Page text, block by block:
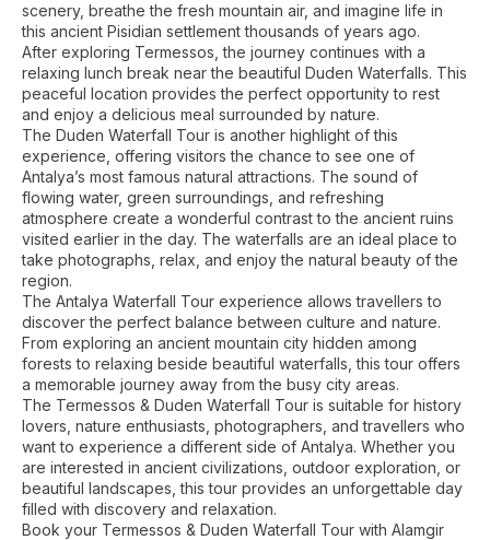
scenery, breathe the fresh mountain air, and imagine life in
this ancient Pisidian settlement thousands of years ago.
After exploring Termessos, the journey continues with a
relaxing lunch break near the beautiful Duden Waterfalls. This
peaceful location provides the perfect opportunity to rest
and enjoy a delicious meal surrounded by nature.
The Duden Waterfall Tour is another highlight of this
experience, offering visitors the chance to see one of
Antalya’s most famous natural attractions. The sound of
flowing water, green surroundings, and refreshing
atmosphere create a wonderful contrast to the ancient ruins
visited earlier in the day. The waterfalls are an ideal place to
take photographs, relax, and enjoy the natural beauty of the
region.
The Antalya Waterfall Tour experience allows travellers to
discover the perfect balance between culture and nature.
From exploring an ancient mountain city hidden among
forests to relaxing beside beautiful waterfalls, this tour offers
a memorable journey away from the busy city areas.
The Termessos & Duden Waterfall Tour is suitable for history
lovers, nature enthusiasts, photographers, and travellers who
want to experience a different side of Antalya. Whether you
are interested in ancient civilizations, outdoor exploration, or
beautiful landscapes, this tour provides an unforgettable day
filled with discovery and relaxation.
Book your Termessos & Duden Waterfall Tour with Alamgir